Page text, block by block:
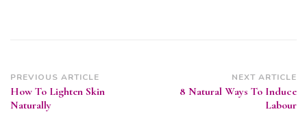
Post
Navigation
PREVIOUS ARTICLE
How To Lighten Skin
Naturally
NEXT ARTICLE
8 Natural Ways To Induce
Labour